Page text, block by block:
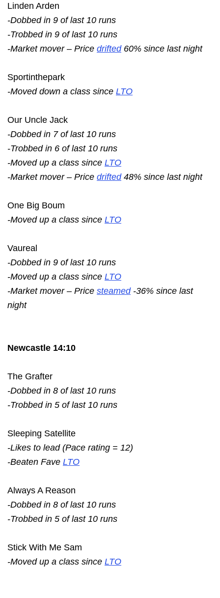
Linden Arden
-Dobbed in 9 of last 10 runs
-Trobbed in 9 of last 10 runs
-Market mover – Price drifted60% since last night
Sportinthepark
-Moved down a class since LTO
Our Uncle Jack
-Dobbed in 7 of last 10 runs
-Trobbed in 6 of last 10 runs
-Moved up a class since LTO
-Market mover – Price drifted48% since last night
One Big Boum
-Moved up a class since LTO
Vaureal
-Dobbed in 9 of last 10 runs
-Moved up a class since LTO
-Market mover – Price steamed-36% since last
night
Newcastle 14:10
The Grafter
-Dobbed in 8 of last 10 runs
-Trobbed in 5 of last 10 runs
Sleeping Satellite
-Likes to lead (Pace rating = 12)
-Beaten Fave LTO
Always A Reason
-Dobbed in 8 of last 10 runs
-Trobbed in 5 of last 10 runs
Stick With Me Sam
-Moved up a class since LTO